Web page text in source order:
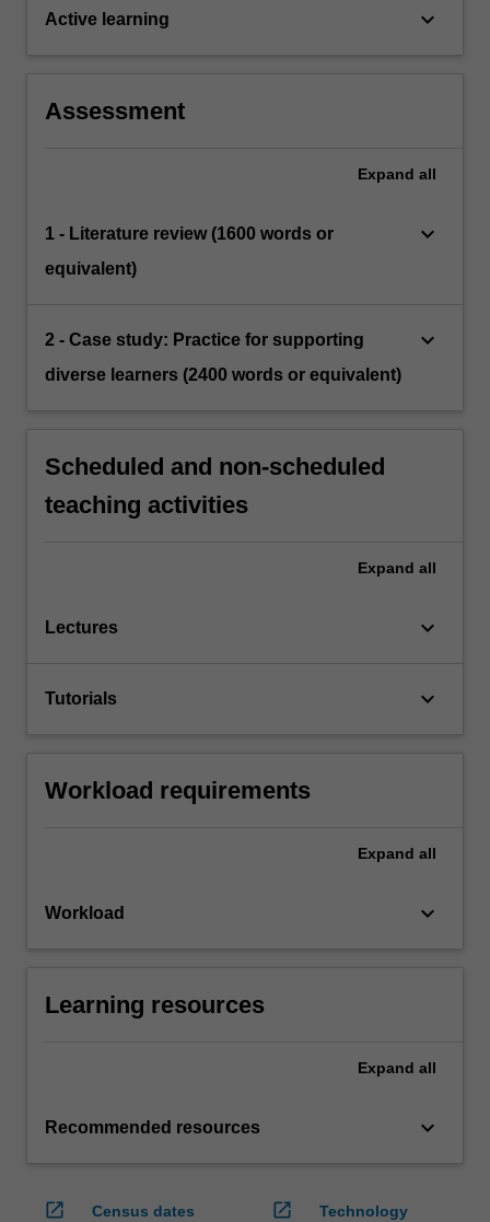
Active learning keyboard_arrow_down
Assessment
Expand all
1 - Literature review (1600 words or
equivalent)
keyboard_arrow_down
2 - Case study: Practice for supporting
diverse learners (2400 words or equivalent)
keyboard_arrow_down
Scheduled and non-scheduled
teaching activities
Expand all
Lectures keyboard_arrow_down
Tutorials keyboard_arrow_down
Workload requirements
Expand all
Workload keyboard_arrow_down
Learning resources
Expand all
Recommended resources keyboard_arrow_down
open_in_new
Census dates
open_in_new
Technology